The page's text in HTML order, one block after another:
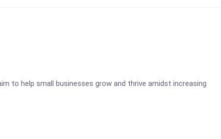
to help small businesses grow and thrive amidst increasing